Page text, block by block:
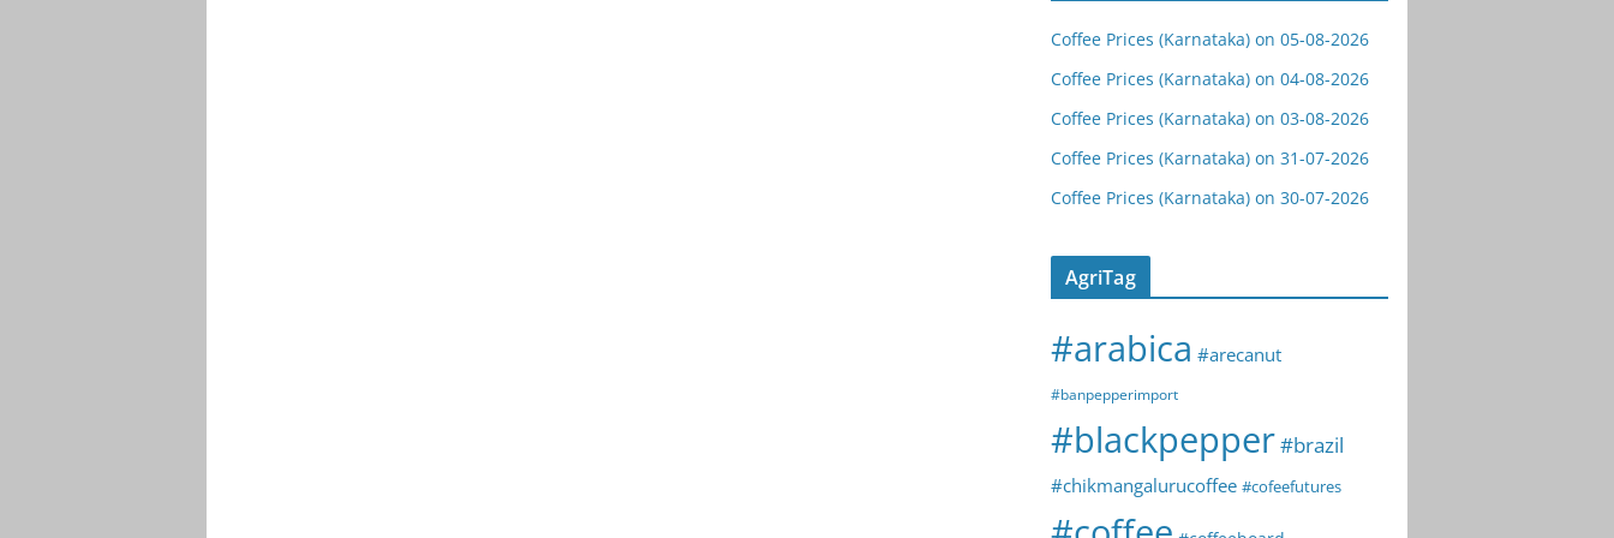
Coffee Prices (Karnataka) on 05-08-2026
Coffee Prices (Karnataka) on 04-08-2026
Coffee Prices (Karnataka) on 03-08-2026
Coffee Prices (Karnataka) on 31-07-2026
Coffee Prices (Karnataka) on 30-07-2026
AgriTag
#arabica #arecanut
#banpepperimport
#blackpepper#brazil
#chikmangalurucoffee #cofeefutures